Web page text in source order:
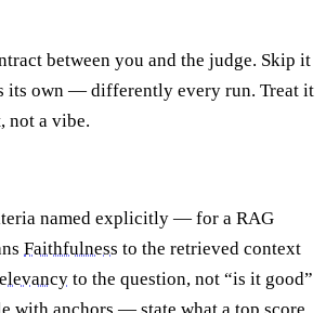
between you and the judge. Skip it
its own — differently every run. Treat it
not a vibe.
named explicitly — for a RAG
Faithfulness to the retrieved context
to the question, not “is it good”
with anchors — state what a top score